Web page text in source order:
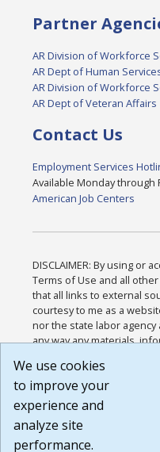
Partner
AR Division of Workforce
AR Dept of Human
AR Division of Workforce
AR Dept of Veteran Affairs
Contact Us
Employment Services
Available Monday through
American Job Centers
DISCLAIMER: By using or
Terms of Use and all
that all links to external
courtesy to me as a
nor the state labor
any way any materials,
or any other practices of
agree that the Terms of
Website are available to
Build:
1.131
We use cookies
to improve your
experience and
analyze site
performance.